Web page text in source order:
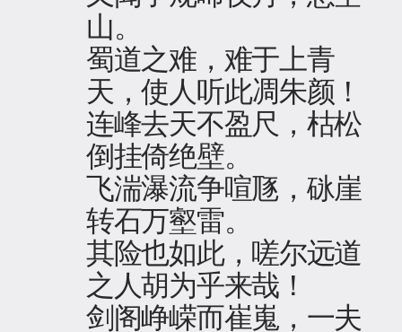
山。
蜀道之难，难于上青
天，使人听此凋朱颜！
连峰去天不盈尺，枯松
倒挂倚绝壁。
飞湍瀑流争喧豗，砯崖
转石万壑雷。
其险也如此，嗟尔远道
之人胡为乎来哉！
剑阁峥嵘而崔嵬，一夫